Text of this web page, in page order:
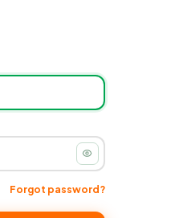
Forgot password?